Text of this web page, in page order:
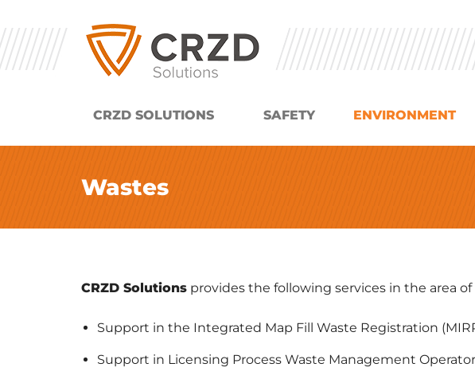
CRZD SOLUTIONS SAFETY ENVIRONMENT
Wastes
CRZD Solutions provides the following services in the area of
Support in the Integrated Map Fill Waste Registration
Support in Licensing Process Waste Management